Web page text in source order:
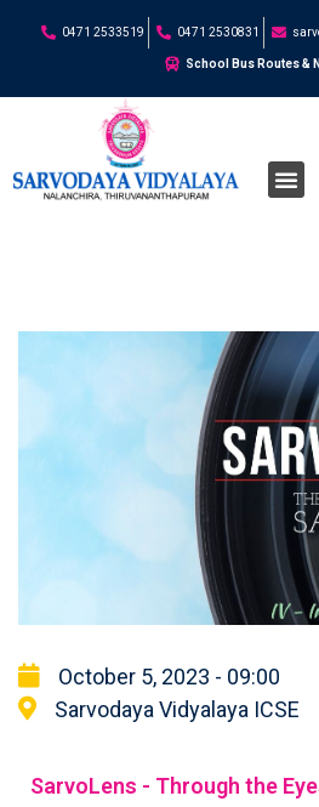
0471 2533519 0471 2530831
School Bus Routes &
October 5, 2023 - 09:00
Sarvodaya Vidyalaya ICSE
SarvoLens - Through the